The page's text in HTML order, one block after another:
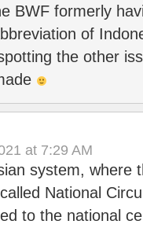
BWF formerly
of
the other
at 7:29 AM
system, where
National
to the national